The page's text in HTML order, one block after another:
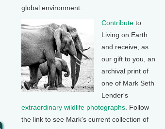
global environment.
Contribute to
Living on Earth
and receive, as
our gift to you, an
archival print of
one of Mark Seth
Lender's
extraordinary wildlife photographs . Follow
the link to see Mark's current collection of